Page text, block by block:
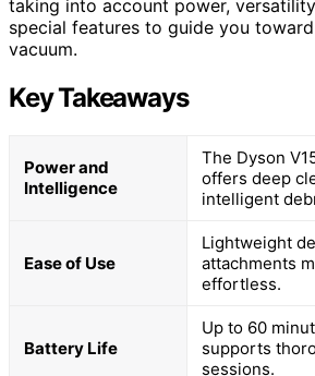
taking into account power,
special features to guide you
vacuum.
Key Takeaways
Power and
Intelligence
The Dyson
offers deep
intelligent
Ease of Use
Lightweight
attachments
effortless.
Battery Life
Up to 60
supports
sessions.